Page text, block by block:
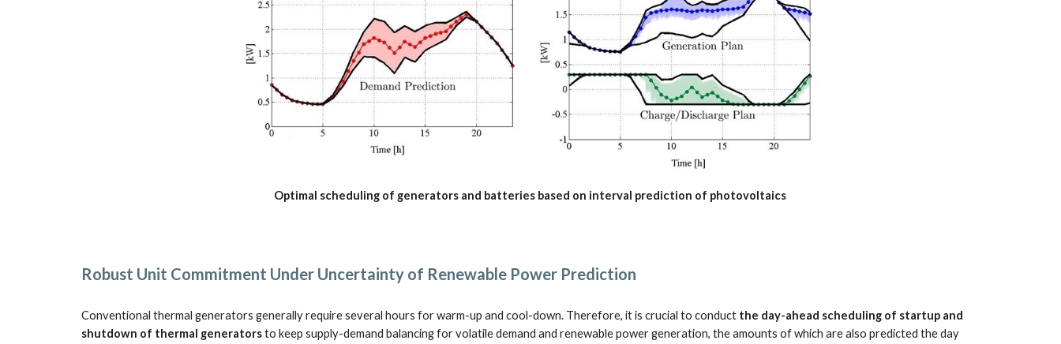
Optimal scheduling of generators and batteries based on interval prediction of photovoltaics
Robust Unit Commitment Under Uncertainty of Renewable Power Prediction
Conventional thermal generators generally require several hours for warm-up and cool-down. Therefore, it is crucial to conduct the day-ahead scheduling of startup and
shutdown of thermal generators to keep supply-demand balancing for volatile demand and renewable power generation, the amounts of which are also predicted the day